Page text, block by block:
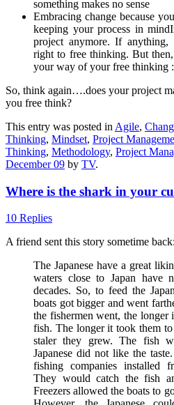
something makes no sense
Embracing change because
keeping your process in mind
project anymore. If
right to free thinking. But
your way of your free thinking
So, think again….does your project
you free think?
This entry was posted in Agile,
Thinking, Mindset, Project
Thinking, Methodology, Project
December 09 by TV.
Where is the shark in your
10 Replies
A friend sent this story sometime back:
The Japanese have a great
waters close to Japan have
decades. So, to feed the
boats got bigger and went
the fishermen went, the
fish. The longer it took them
staler they grew. The fish
Japanese did not like the
fishing companies installed
They would catch the fish
Freezers allowed the boats to